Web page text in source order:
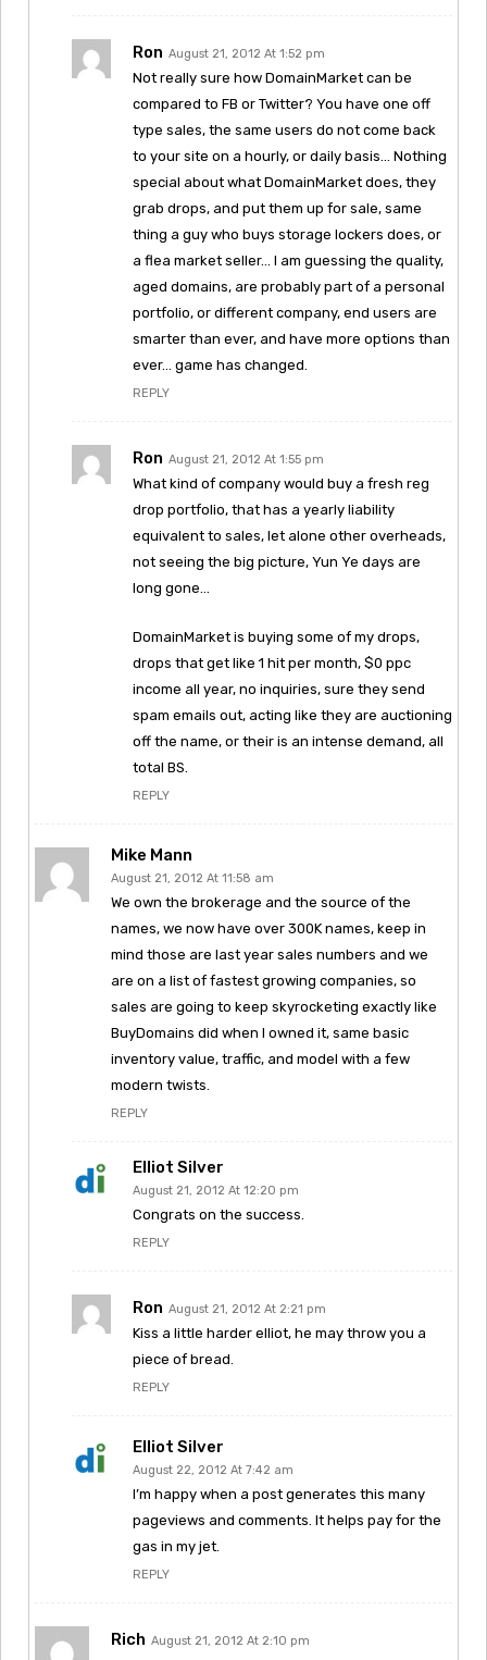
Ron August 21, 2012 At 1:52 pm
Not really sure how DomainMarket can be
compared to FB or Twitter? You have one off
type sales, the same users do not come back
to your site on a hourly, or daily basis… Nothing
special about what DomainMarket does, they
grab drops, and put them up for sale, same
thing a guy who buys storage lockers does, or
a flea market seller… I am guessing the quality,
aged domains, are probably part of a personal
portfolio, or different company, end users are
smarter than ever, and have more options than
ever… game has changed.
REPLY
Ron August 21, 2012 At 1:55 pm
What kind of company would buy a fresh reg
drop portfolio, that has a yearly liability
equivalent to sales, let alone other overheads,
not seeing the big picture, Yun Ye days are
long gone…
DomainMarket is buying some of my drops,
drops that get like 1 hit per month, $0 ppc
income all year, no inquiries, sure they send
spam emails out, acting like they are auctioning
off the name, or their is an intense demand, all
total BS.
REPLY
Mike Mann
August 21, 2012 At 11:58 am
We own the brokerage and the source of the
names, we now have over 300K names, keep in
mind those are last year sales numbers and we
are on a list of fastest growing companies, so
sales are going to keep skyrocketing exactly like
BuyDomains did when I owned it, same basic
inventory value, traffic, and model with a few
modern twists.
REPLY
Elliot Silver
August 21, 2012 At 12:20 pm
Congrats on the success.
REPLY
Ron August 21, 2012 At 2:21 pm
Kiss a little harder elliot, he may throw you a
piece of bread.
REPLY
Elliot Silver
August 22, 2012 At 7:42 am
I’m happy when a post generates this many
pageviews and comments. It helps pay for the
gas in my jet.
REPLY
Rich August 21, 2012 At 2:10 pm